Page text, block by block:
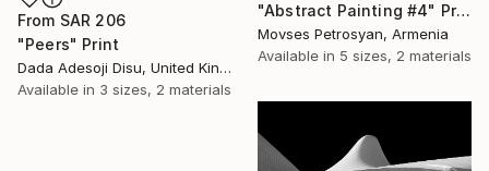
"Abstract Painting #4" Print
Movses Petrosyan, Armenia
Available in 5 sizes, 2 materials
From SAR 206
"Peers" Print
Dada Adesoji Disu, United Kingdom
Available in 3 sizes, 2 materials